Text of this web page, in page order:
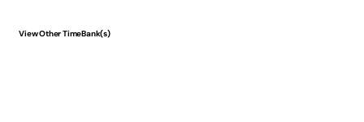
View Other TimeBank(s)